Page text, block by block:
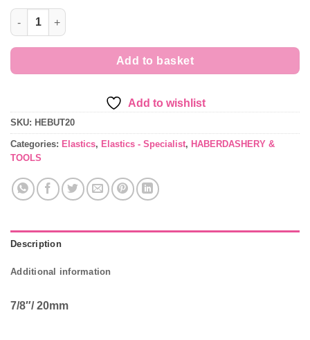
Buttonhole Elastic quantity
Add to basket
Add to wishlist
SKU: HEBUT20
Categories: Elastics, Elastics - Specialist, HABERDASHERY &
TOOLS
Description
Additional information
7/8″/ 20mm